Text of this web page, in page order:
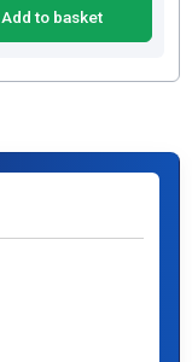
Add to basket